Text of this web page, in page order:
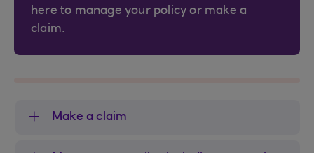
here to manage your policy or make a
claim.
Make a claim